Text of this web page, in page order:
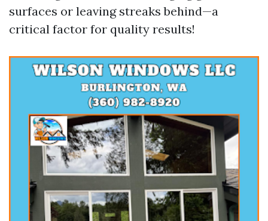
surfaces or leaving streaks behind—a
critical factor for quality results!